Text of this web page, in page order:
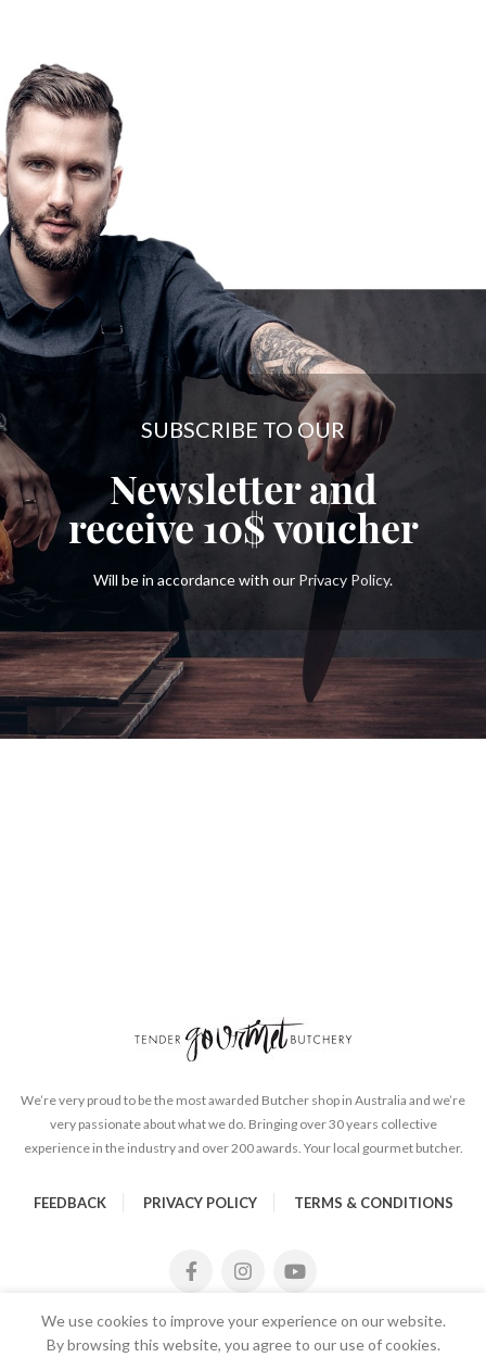
SUBSCRIBE TO OUR
Newsletter and
receive10$voucher
Will be in accordance with our Privacy Policy.
We’re very proud to be the most awarded Butcher shop in Australia and we’re
very passionate about what we do. Bringing over 30 years collective
experience in the industry and over 200 awards. Your local gourmet butcher.
FEEDBACK PRIVACY POLICY TERMS & CONDITIONS
We use cookies to improve your experience on our website.
By browsing this website, you agree to our use of cookies.